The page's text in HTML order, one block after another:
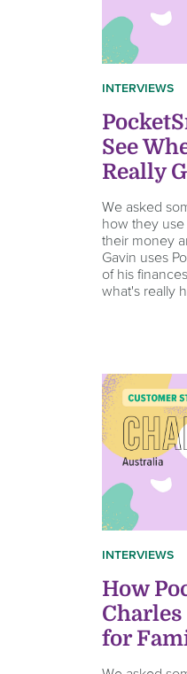
INTERVIEWS
See
Really
We asked
how they
their money
Gavin uses
of his
what's really
INTERVIEWS
How
for